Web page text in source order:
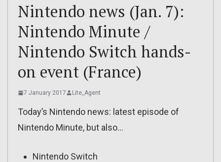
Nintendo news (Jan. 7):
Nintendo Minute /
Nintendo Switch hands-
on event (France)
7 January 2017 Lite_Agent
Today’s Nintendo news: latest episode of
Nintendo Minute, but also…
Nintendo Switch